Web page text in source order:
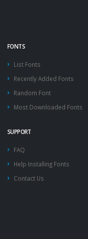
FONTS
List Fonts
Recently Added Fonts
Random Font
Most Downloaded Fonts
SUPPORT
FAQ
Help Installing Fonts
Contact Us